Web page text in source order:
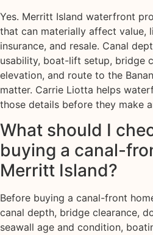
Yes. Merritt Island waterfront
that can materially affect value,
insurance, and resale. Canal
usability, boat-lift setup, bridge
elevation, and route to the
matter. Carrie Liotta helps
those details before they make
What should I
buying a canal-
Merritt Island?
Before buying a canal-front
canal depth, bridge clearance,
seawall age and condition,